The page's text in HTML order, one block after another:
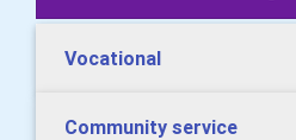
Vocational
Community service